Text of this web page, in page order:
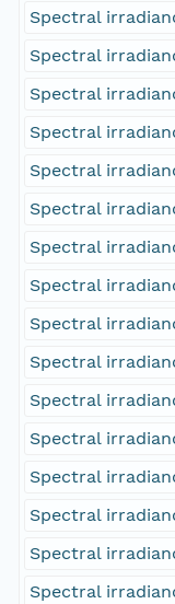
Spectral
Spectral
Spectral
Spectral
Spectral
Spectral
Spectral
Spectral
Spectral
Spectral
Spectral
Spectral
Spectral
Spectral
Spectral
Spectral